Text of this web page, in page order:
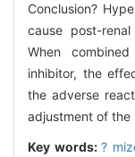
Conclusion?
cause post-
When
inhibitor, the
the adverse
adjustment of the
Key words: ?